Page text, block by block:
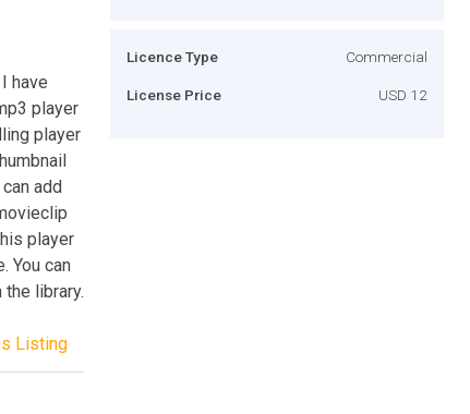
have
player
player
add
player
You can
library.
Listing
Licence Type Commercial
License Price USD 12